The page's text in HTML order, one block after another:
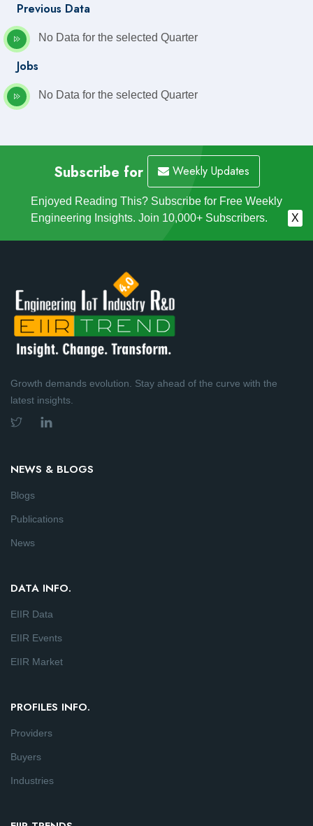
Previous Data
No Data for the selected Quarter
Jobs
No Data for the selected Quarter
Subscribe for Weekly Updates
Enjoyed Reading This? Subscribe for Free Weekly
Engineering Insights. Join 10,000+ Subscribers.
X
Growth demands evolution. Stay ahead of the curve with the
latest insights.
NEWS & BLOGS
Blogs
Publications
News
DATA INFO.
EIIR Data
EIIR Events
EIIR Market
PROFILES INFO.
Providers
Buyers
Industries